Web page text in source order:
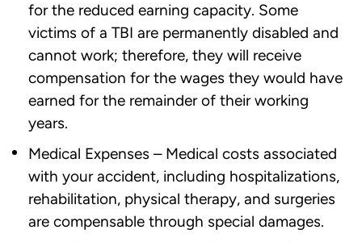
for the reduced earning capacity. Some
victims of a TBI are permanently disabled and
cannot work; therefore, they will receive
compensation for the wages they would have
earned for the remainder of their working
years.
Medical Expenses – Medical costs associated
with your accident, including hospitalizations,
rehabilitation, physical therapy, and surgeries
are compensable through special damages.